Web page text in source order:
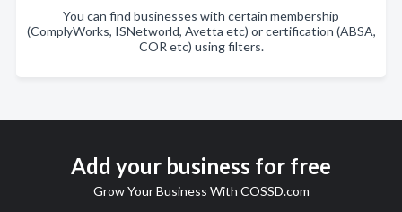
You can find businesses with certain membership
(ComplyWorks, ISNetworld, Avetta etc) or certification (ABSA,
COR etc) using filters.
Add your business for free
Grow Your Business With COSSD.com